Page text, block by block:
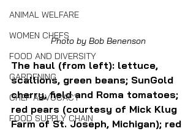
ANIMAL WELFARE
WOMEN CHEFS
FOOD AND DIVERSITY
GARDENING
CHEF ADVOCACY
FOOD SUPPLY CHAIN
Photo by Bob Benenson
The haul (from left): lettuce,
scallions, green beans; SunGold
cherry, field and Roma tomatoes;
red pears (courtesy of Mick Klug
Farm of St. Joseph, Michigan); red